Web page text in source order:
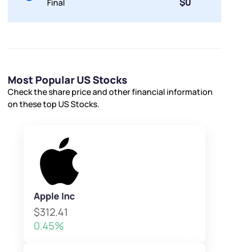
Final
Most Popular US Stocks
Check the share price and other financial information
on these top US Stocks.
Apple Inc
$312.41
0.45%